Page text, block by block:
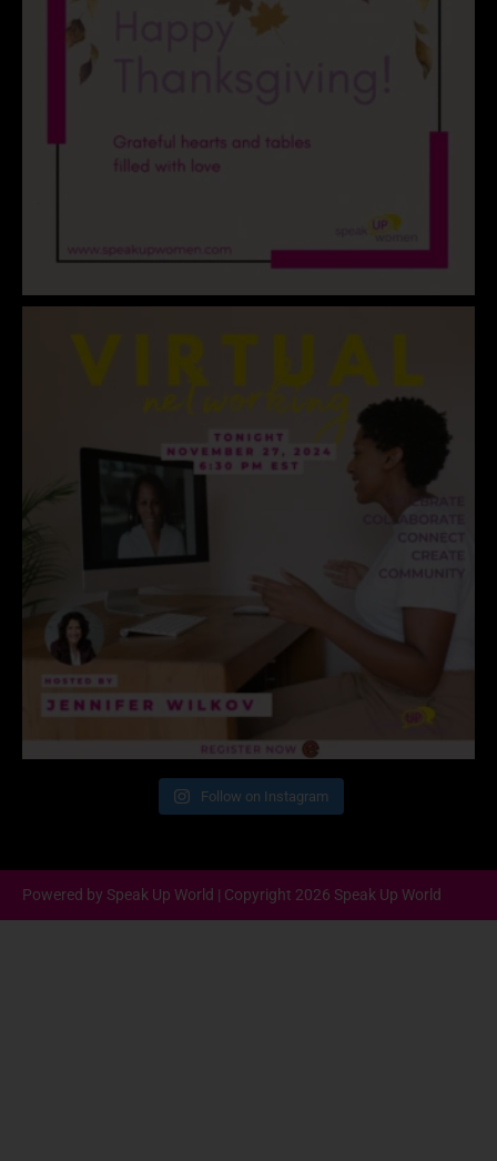
Follow on Instagram
Powered by Speak Up World | Copyright 2026 Speak Up World